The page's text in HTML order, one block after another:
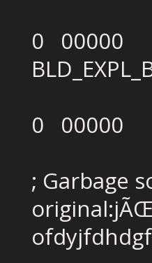
0 00000
0 00000
; Garbage